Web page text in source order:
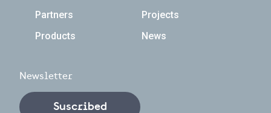
Partners
Projects
Products
News
Newsletter
Suscribed